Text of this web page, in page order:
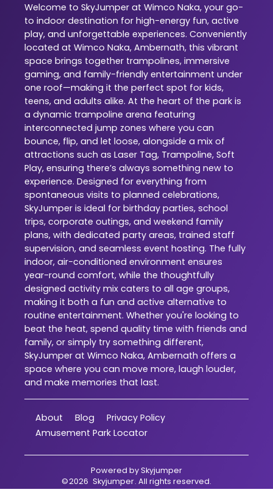
Welcome to SkyJumper at Wimco Naka, your go-
to indoor destination for high-energy fun, active
play, and unforgettable experiences. Conveniently
located at Wimco Naka, Ambernath, this vibrant
space brings together trampolines, immersive
gaming, and family-friendly entertainment under
one roof—making it the perfect spot for kids,
teens, and adults alike. At the heart of the park is
a dynamic trampoline arena featuring
interconnected jump zones where you can
bounce, flip, and let loose, alongside a mix of
attractions such as Laser Tag, Trampoline, Soft
Play, ensuring there’s always something new to
experience. Designed for everything from
spontaneous visits to planned celebrations,
SkyJumper is ideal for birthday parties, school
trips, corporate outings, and weekend family
plans, with dedicated party areas, trained staff
supervision, and seamless event hosting. The fully
indoor, air-conditioned environment ensures
year-round comfort, while the thoughtfully
designed activity mix caters to all age groups,
making it both a fun and active alternative to
routine entertainment. Whether you're looking to
beat the heat, spend quality time with friends and
family, or simply try something different,
SkyJumper at Wimco Naka, Ambernath offers a
space where you can move more, laugh louder,
and make memories that last.
About Blog
Privacy Policy
Amusement Park Locator
Powered bySkyjumper
©2026 Skyjumper. All rights reserved.